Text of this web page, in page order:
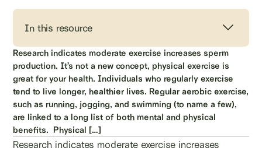
In this resource
Research indicates moderate exercise increases sperm
production. It’s not a new concept, physical exercise is
great for your health. Individuals who regularly exercise
tend to live longer, healthier lives. Regular aerobic exercise,
such as running, jogging, and swimming (to name a few),
are linked to a long list of both mental and physical
benefits. Physical […]
Research indicates moderate exercise increases